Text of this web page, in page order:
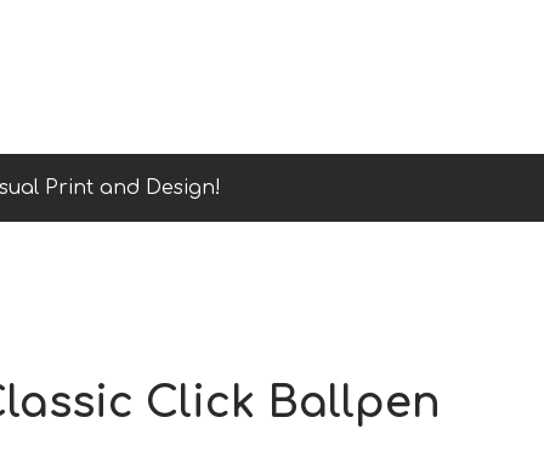
Print and Design!
Click Ballpen